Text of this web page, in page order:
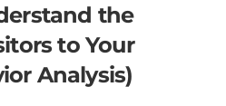
the
to Your
Analysis)